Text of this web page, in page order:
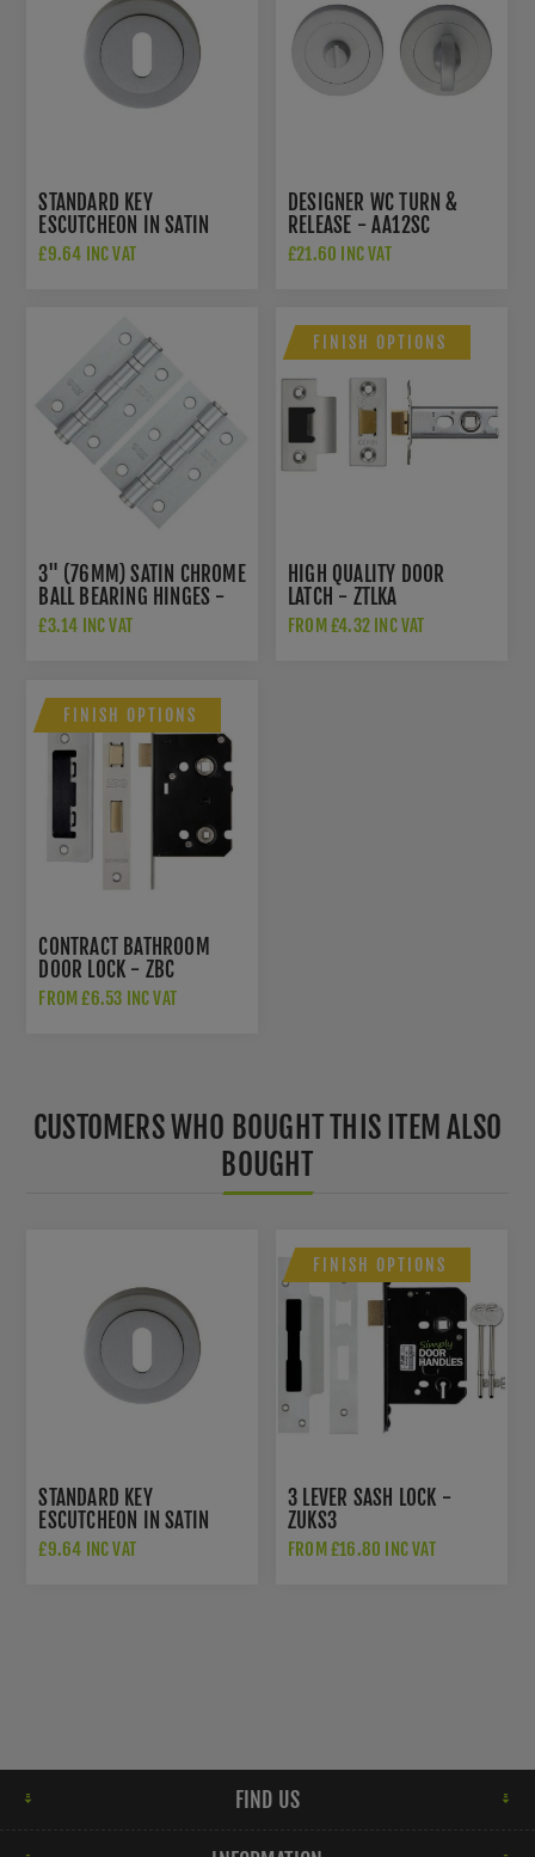
STANDARD KEY
ESCUTCHEON IN SATIN
CHROME - AA3SC
£9.64 INC VAT
DESIGNER WC TURN &
RELEASE - AA12SC
£21.60 INC VAT
3" (76MM) SATIN CHROME
BALL BEARING HINGES -
ZHS32SC
£3.14 INC VAT
FINISH OPTIONS
HIGH QUALITY DOOR
LATCH - ZTLKA
FROM £4.32 INC VAT
FINISH OPTIONS
CONTRACT BATHROOM
DOOR LOCK - ZBC
FROM £6.53 INC VAT
CUSTOMERS WHO BOUGHT THIS ITEM ALSO
BOUGHT
STANDARD KEY
ESCUTCHEON IN SATIN
CHROME - AA3SC
£9.64 INC VAT
FINISH OPTIONS
3 LEVER SASH LOCK -
ZUKS3
FROM £16.80 INC VAT
FIND US